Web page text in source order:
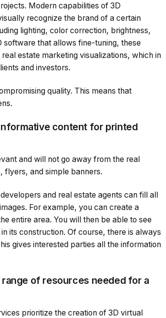
Modern capabilities of 3D
recognize the brand of a certain
lighting, color correction, brightness,
that allows fine-tuning, these
estate marketing visualizations, which in
and investors.
quality. This means that
content for printed
and will not go away from the real
flyers, and simple banners.
and real estate agents can fill all
For example, you can create a
entire area. You will then be able to see
its construction. Of course, there is always
gives interested parties all the information
of resources needed for a
prioritize the creation of 3D virtual